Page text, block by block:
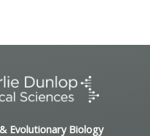
Evolutionary Biology